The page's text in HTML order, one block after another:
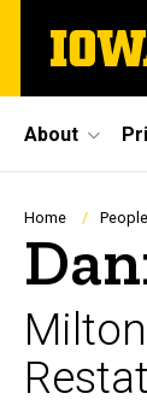
main
The
University
Site
Main
About
Home People